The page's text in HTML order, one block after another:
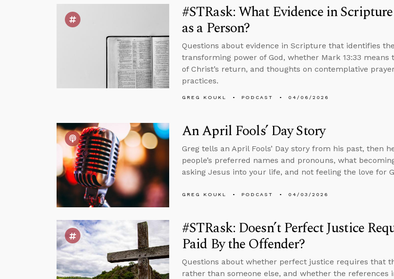
#STRask: What Evidence in
as a Person?
Questions about evidence in Scripture that identifies
transforming power of God, whether Mark 13:33
of Christ’s return, and thoughts on contemplative
practices.
GREG KOUKL PODCAST 04/06/2026
An April Fools’ Day Story
Greg tells an April Fools’ Day story from his past, then
people’s preferred names and pronouns, what
asking Jesus into your life, and not feeling the love for
GREG KOUKL PODCAST 04/03/2026
#STRask: Doesn’t Perfect Justice
Paid By the Offender?
Questions about whether perfect justice requires that
rather than someone else, and whether the